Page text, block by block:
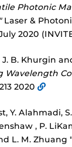
Photonic
Laser &
2020
J. B. Khurgin
Wavelength
2020
Y. Alahmadi,
, P.
L. M. Zhuang "